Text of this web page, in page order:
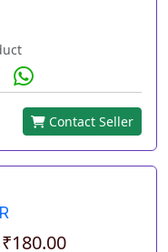
Contact Seller